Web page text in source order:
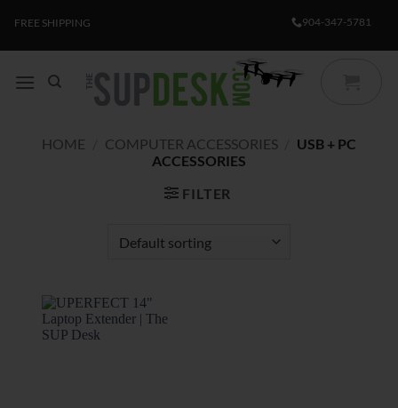
FREE SHIPPING 904-347-5781
HOME COMPUTER ACCESSORIES
USB + PC
ACCESSORIES
FILTER